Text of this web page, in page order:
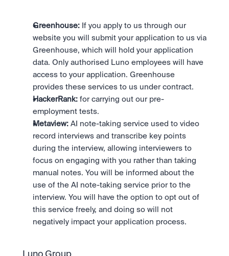
Greenhouse: If you apply to us through our
website you will submit your application to us via
Greenhouse, which will hold your application
data. Only authorised Luno employees will have
access to your application. Greenhouse
provides these services to us under contract.
HackerRank: for carrying out our pre-
employment tests.
Metaview: AI note-taking service used to video
record interviews and transcribe key points
during the interview, allowing interviewers to
focus on engaging with you rather than taking
manual notes. You will be informed about the
use of the AI note-taking service prior to the
interview. You will have the option to opt out of
this service freely, and doing so will not
negatively impact your application process.